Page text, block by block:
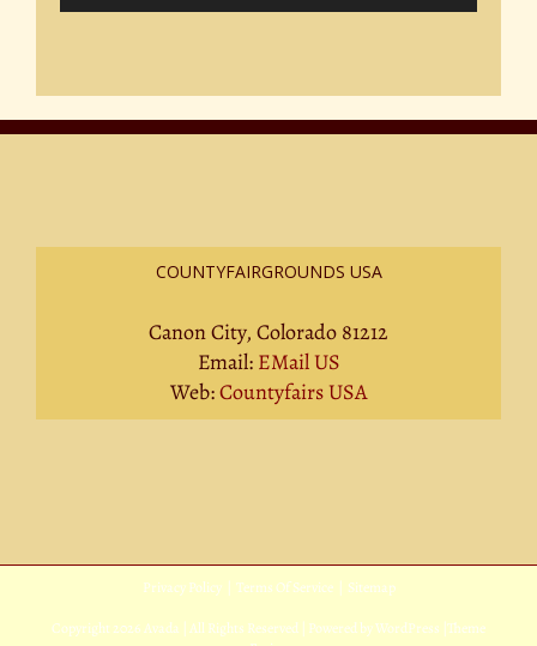
COUNTYFAIRGROUNDS USA
Canon City, Colorado 81212
Email: EMail US
Web:Countyfairs USA
Privacy Policy| Terms Of Service| Sitemap
Copyright 2026 Avada | All Rights Reserved | Powered byWordPress Theme